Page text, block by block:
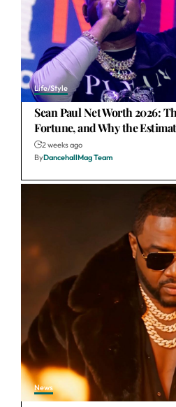
Life/Style
Sean Paul Net Worth 2026:
Fortune, and Why the
2 weeks ago
ByDancehallMag Team
News